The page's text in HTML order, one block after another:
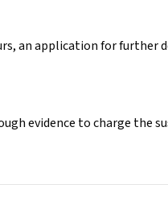
an application for further
evidence to charge the